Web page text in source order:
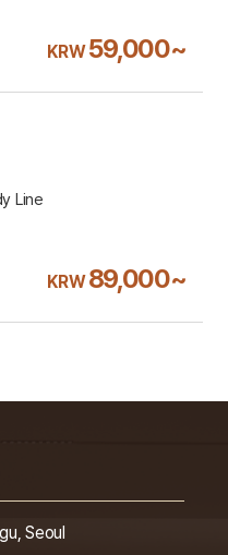
KRW59,000~
Line
KRW89,000~
Seoul